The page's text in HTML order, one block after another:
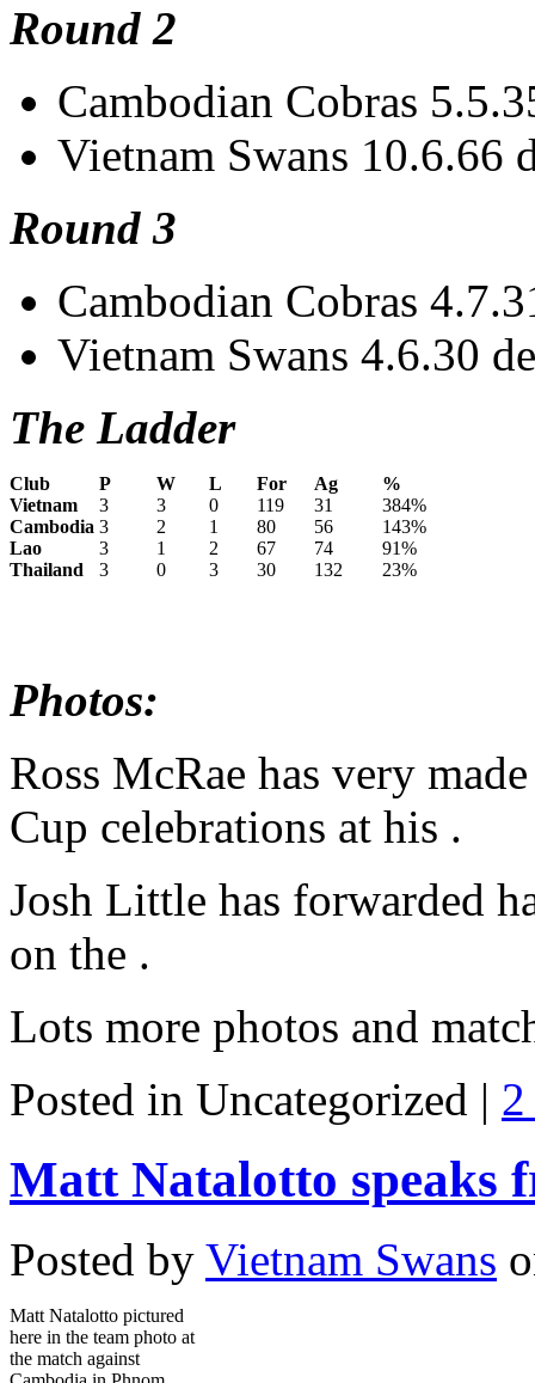
Round 2
Cambodian Cobras
Vietnam Swans 10.6.66
Round 3
Cambodian Cobras
Vietnam Swans 4.6.30
The Ladder
Club P W L For Ag
%
Vietnam
3 3 0 119 31
384%
Cambodia 3 2 1 80 56
143%
Lao
3 1 2 67 74
91%
Thailand
3 0 3 30 132 23%
Photos:
Ross McRae has very
Cup celebrations at his .
Josh Little has forwarded
on the .
Lots more photos and
Posted in Uncategorized |
Matt Natalotto speaks
Posted by Vietnam Swans
Matt Natalotto pictured
here in the team photo at
the match against